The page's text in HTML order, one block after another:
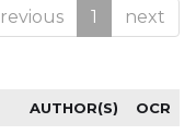
1 next
AUTHOR(S) OCR